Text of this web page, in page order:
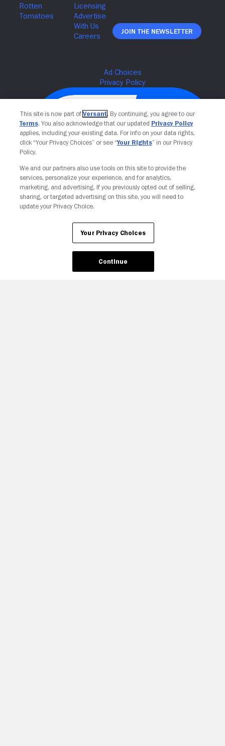
Join The Newsletter
Your Privacy Choices
This site is now part of Versant. By continuing, you agree to our
Terms. You also acknowledge that our updated Privacy Policy
applies, including your existing data. For info on your data rights,
click “Your Privacy Choices” or see “Your Rights” in our Privacy
Policy.
We and our partners also use tools on this site to provide the
services, personalize your experience, and for analytics,
marketing, and advertising. If you previously opted out of selling,
sharing, or targeted advertising on this site, you will need to
update your Privacy Choice.
Your Privacy Choices
Continue